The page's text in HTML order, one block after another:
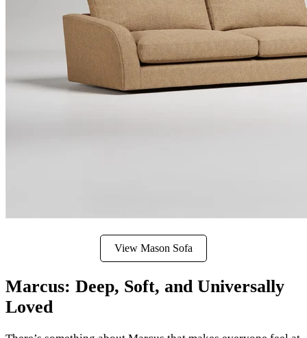
View Mason Sofa
Marcus: Deep, Soft, and Universally
Loved